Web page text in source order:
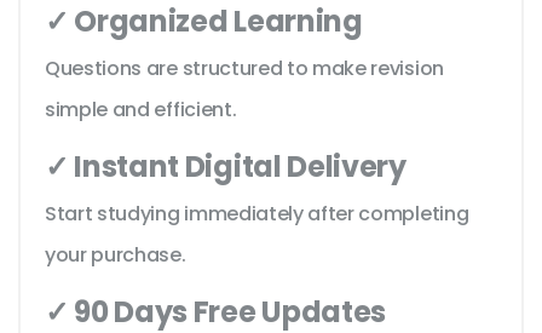
✓ Organized Learning
Questions are structured to make revision
simple and efficient.
✓ Instant Digital Delivery
Start studying immediately after completing
your purchase.
✓ 90 Days Free Updates